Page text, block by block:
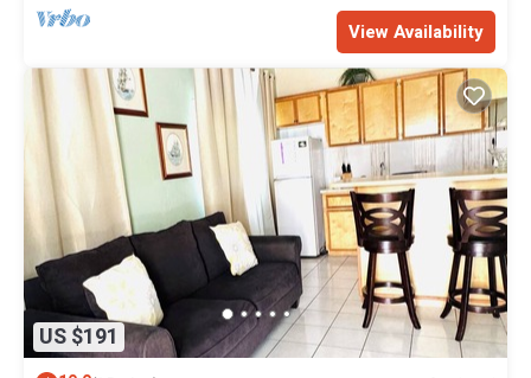
View Availability
US $191